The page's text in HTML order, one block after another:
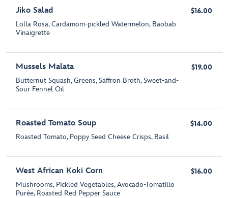
Jiko Salad
Lolla Rosa, Cardamom-pickled Watermelon, Baobab
Vinaigrette
$16.00
Mussels Malata
Butternut Squash, Greens, Saffron Broth, Sweet-and-
Sour Fennel Oil
$19.00
Roasted Tomato Soup
Roasted Tomato, Poppy Seed Cheese Crisps, Basil
$14.00
West African Koki Corn
Mushrooms, Pickled Vegetables, Avocado-Tomatillo
Purée, Roasted Red Pepper Sauce
$16.00